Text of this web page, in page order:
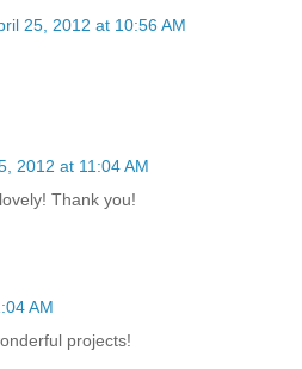
25, 2012 at 10:56 AM
2012 at 11:04 AM
Thank you!
AM
projects!